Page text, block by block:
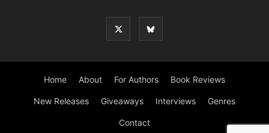
Home About For Authors Book Reviews
New Releases Giveaways Interviews Genres
Contact